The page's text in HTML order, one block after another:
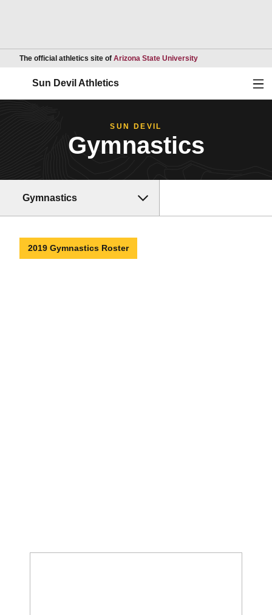
The official athletics site of Arizona State UniversityOpens in a new
Sun Devil Athletics
SUN DEVIL
Gymnastics
Gymnastics
2019 Gymnastics Roster